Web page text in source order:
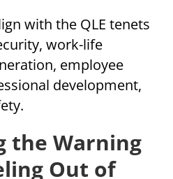
with the QLE tenets
work-life
employee
development,
the Warning
Out of